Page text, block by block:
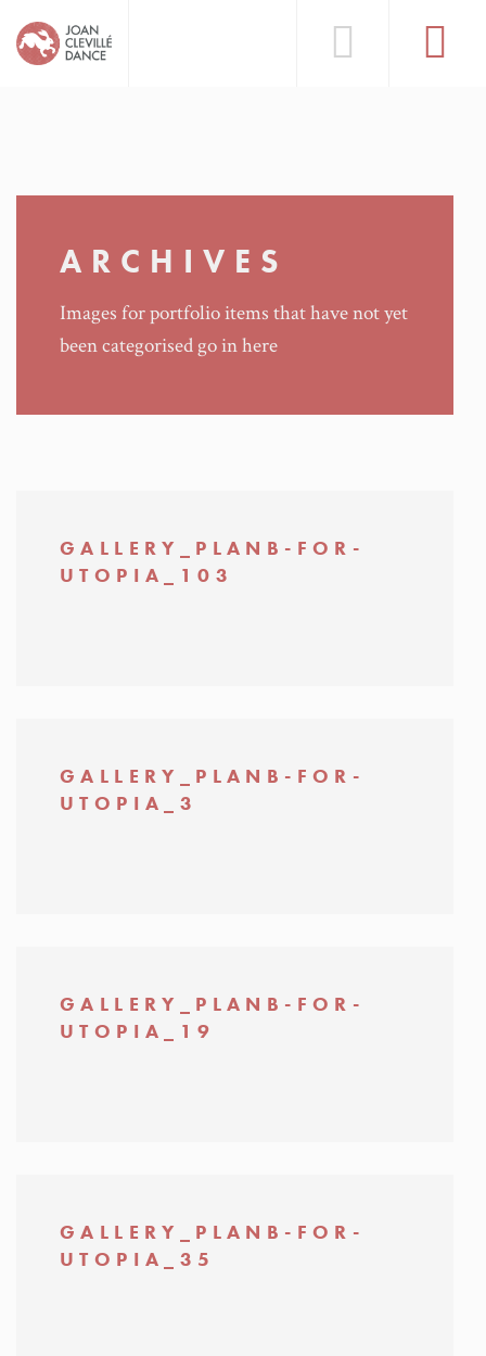
ARCHIVES
Images for portfolio items that have not yet
been categorised go in here
GALLERY_PLANB-FOR-
UTOPIA_103
GALLERY_PLANB-FOR-
UTOPIA_3
GALLERY_PLANB-FOR-
UTOPIA_19
GALLERY_PLANB-FOR-
UTOPIA_35